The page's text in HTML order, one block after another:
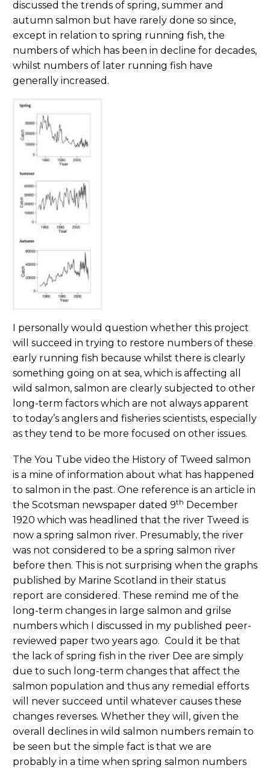
discussed the trends of spring, summer and
autumn salmon but have rarely done so since,
except in relation to spring running fish, the
numbers of which has been in decline for decades,
whilst numbers of later running fish have
generally increased.
I personally would question whether this project
will succeed in trying to restore numbers of these
early running fish because whilst there is clearly
something going on at sea, which is affecting all
wild salmon, salmon are clearly subjected to other
long-term factors which are not always apparent
to today’s anglers and fisheries scientists, especially
as they tend to be more focused on other issues.
The You Tube video the History of Tweed salmon
is a mine of information about what has happened
to salmon in the past. One reference is an article in
the Scotsman newspaper dated 9th December
1920 which was headlined that the river Tweed is
now a spring salmon river. Presumably, the river
was not considered to be a spring salmon river
before then. This is not surprising when the graphs
published by Marine Scotland in their status
report are considered. These remind me of the
long-term changes in large salmon and grilse
numbers which I discussed in my published peer-
reviewed paper two years ago. Could it be that
the lack of spring fish in the river Dee are simply
due to such long-term changes that affect the
salmon population and thus any remedial efforts
will never succeed until whatever causes these
changes reverses. Whether they will, given the
overall declines in wild salmon numbers remain to
be seen but the simple fact is that we are
probably in a time when spring salmon numbers